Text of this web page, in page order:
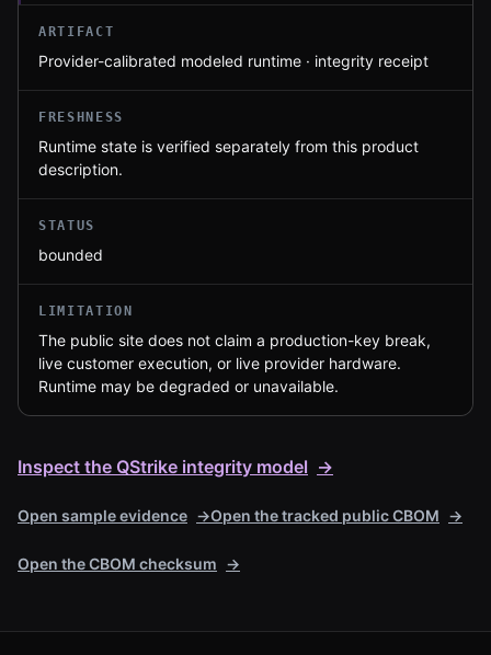
ARTIFACT
Provider-calibrated modeled runtime · integrity receipt
FRESHNESS
Runtime state is verified separately from this product
description.
STATUS
bounded
LIMITATION
The public site does not claim a production-key break,
live customer execution, or live provider hardware.
Runtime may be degraded or unavailable.
Inspect the QStrike integrity model →
Open sample evidence →Open the tracked public CBOM →
Open the CBOM checksum →